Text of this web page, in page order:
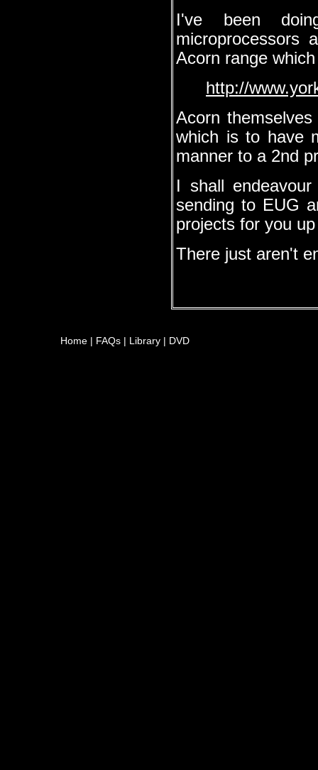
I've been
microprocessors
Acorn range
http://
Acorn
which is to have
manner to a 2nd
I shall
sending to EUG
projects for you
There just aren't
Home | FAQs | Library | DVD